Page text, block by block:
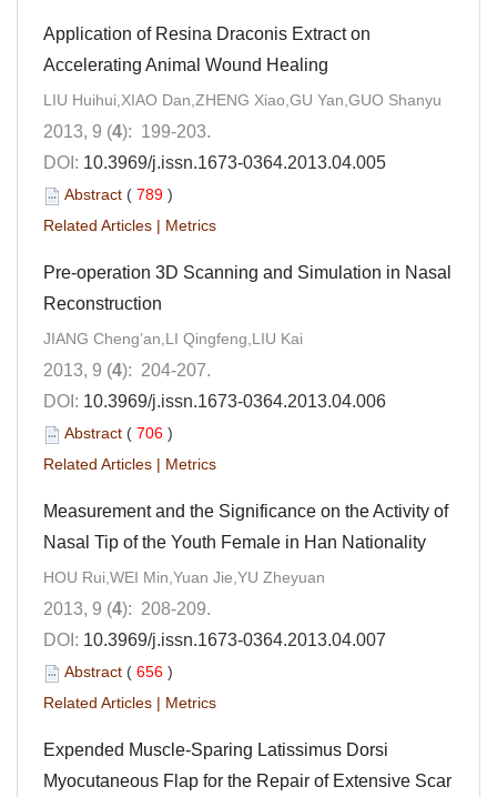
Application of Resina Draconis Extract on
Accelerating Animal Wound Healing
LIU Huihui,XIAO Dan,ZHENG Xiao,GU Yan,GUO Shanyu
2013, 9 (4): 199-203.
DOI: 10.3969/j.issn.1673-0364.2013.04.005
Abstract ( 789 )
Related Articles | Metrics
Pre-operation 3D Scanning and Simulation in Nasal
Reconstruction
JIANG Cheng’an,LI Qingfeng,LIU Kai
2013, 9 (4): 204-207.
DOI: 10.3969/j.issn.1673-0364.2013.04.006
Abstract ( 706 )
Related Articles | Metrics
Measurement and the Significance on the Activity of
Nasal Tip of the Youth Female in Han Nationality
HOU Rui,WEI Min,Yuan Jie,YU Zheyuan
2013, 9 (4): 208-209.
DOI: 10.3969/j.issn.1673-0364.2013.04.007
Abstract ( 656 )
Related Articles | Metrics
Expended Muscle-Sparing Latissimus Dorsi
Myocutaneous Flap for the Repair of Extensive Scar